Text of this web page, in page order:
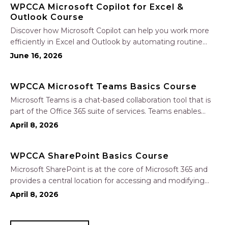
WPCCA Microsoft Copilot for Excel &
Outlook Course
Discover how Microsoft Copilot can help you work more
efficiently in Excel and Outlook by automating routine
tasks, uncovering insights, and improving communication.
June 16, 2026
WPCCA Microsoft Teams Basics Course
Microsoft Teams is a chat-based collaboration tool that is
part of the Office 365 suite of services. Teams enables
local and co-workers to work together and collaborate
April 8, 2026
WPCCA SharePoint Basics Course
Microsoft SharePoint is at the core of Microsoft 365 and
provides a central location for accessing and modifying
shared documents, collaborating on work, and hosting
April 8, 2026